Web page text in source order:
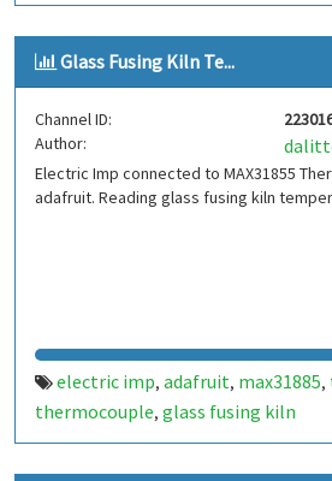
Glass Fusing Kiln Te...
Channel ID:
Author:
Electric Imp connected to MAX31855
adafruit. Reading glass fusing kiln
electric imp, adafruit, max31885,
thermocouple, glass fusing kiln